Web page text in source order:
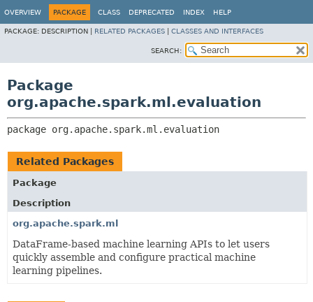
OVERVIEW PACKAGE CLASS DEPRECATED INDEX HELP
PACKAGE: DESCRIPTION | RELATED PACKAGES CLASSES AND INTERFACES
SEARCH:
Package
org.apache.spark.ml.evaluation
package org.apache.spark.ml.evaluation
Related Packages
Package
Description
org.apache.spark.ml
DataFrame-based machine learning APIs to let users
quickly assemble and configure practical machine
learning pipelines.